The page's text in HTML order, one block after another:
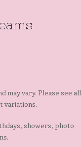
may vary. Please see all
variations.
showers, photo